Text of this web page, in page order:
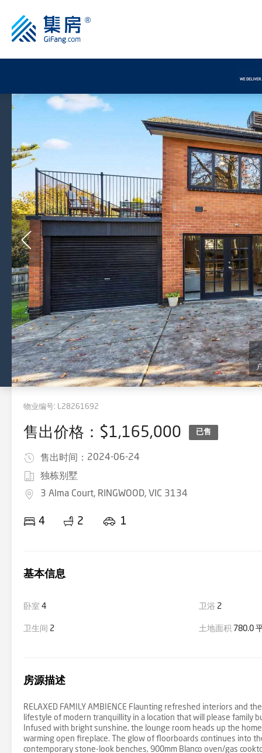
物业编号: L28261692
售出价格：$1,165,000 已售
售出时间： 2024-06-24
独栋别墅
3 Alma Court, RINGWOOD, VIC 3134
4 2 1
基本信息
卧室 4 卫浴 2
卫生间 2 土地面积 780.0
房源描述
RELAXED FAMILY AMBIENCE Flaunting refreshed interiors and
lifestyle of modern tranquillity in a location that will please family
Infused with bright sunshine, the lounge room heads up the
warming open fireplace. The glow of floorboards continues into
contemporary stone-look benches, 900mm Blanco oven/gas